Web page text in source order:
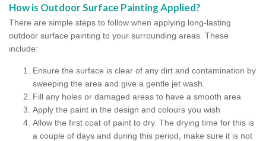
How is Outdoor Surface Painting Applied?
There are simple steps to follow when applying long-lasting
outdoor surface painting to your surrounding areas. These
include:
Ensure the surface is clear of any dirt and contamination by
sweeping the area and give a gentle jet wash.
Fill any holes or damaged areas to have a smooth area
Apply the paint in the design and colours you wish
Allow the first coat of paint to dry. The drying time for this is
a couple of days and during this period, make sure it is not